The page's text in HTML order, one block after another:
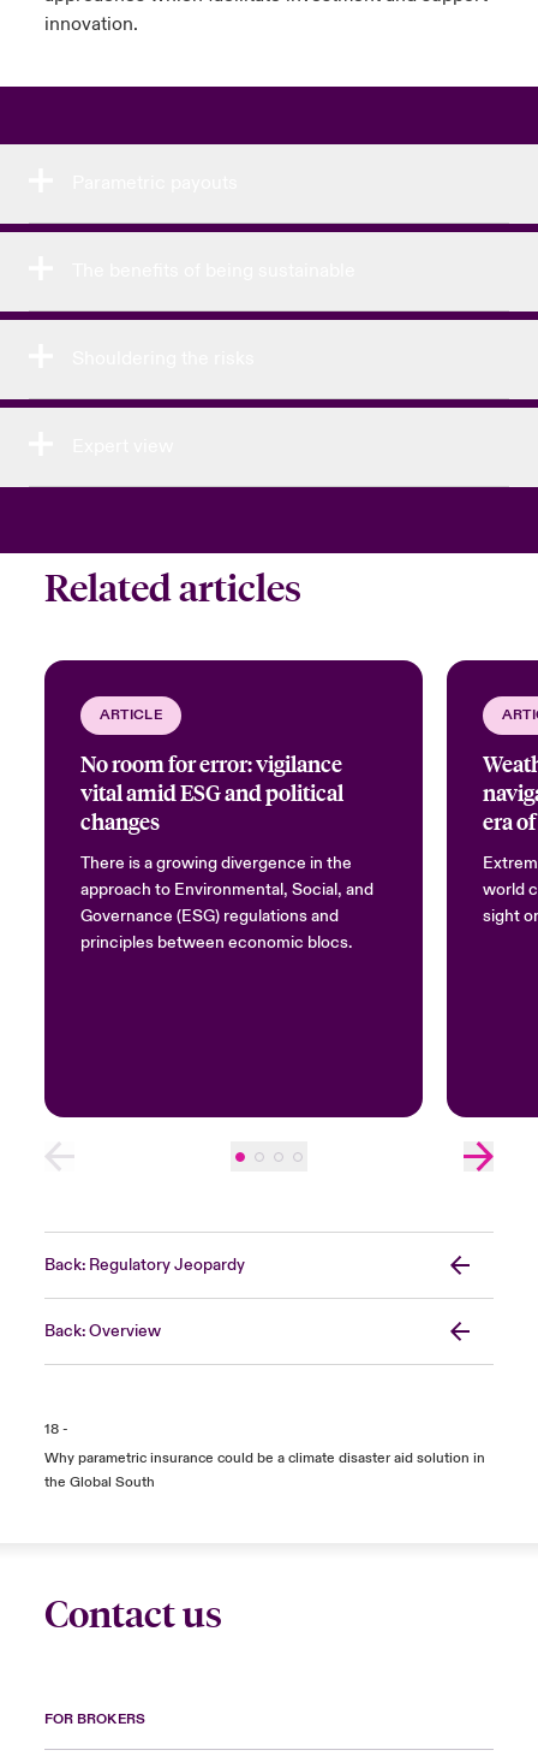
innovation.
Related articles
ARTICLE
No room for error: vigilance
vital amid ESG and political
changes
There is a growing divergence in the
approach to Environmental, Social, and
Governance (ESG) regulations and
principles between economic blocs.
era
world
sight
Back: Regulatory Jeopardy
Back: Overview
18 -
Why parametric insurance could be a climate disaster aid solution in
the Global South
Contact us
FOR BROKERS